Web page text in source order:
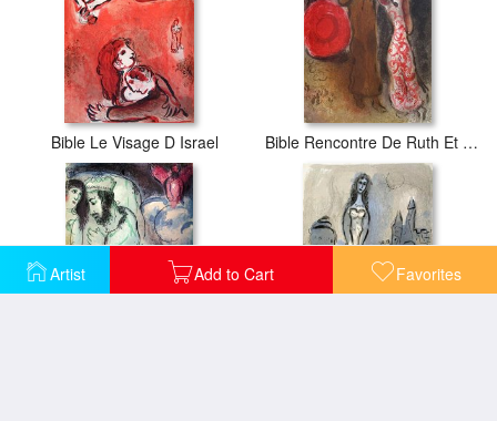
Artist Add to Cart Favorites
Bible Le Visage D Israel Bible Rencontre De Ruth Et De Booz